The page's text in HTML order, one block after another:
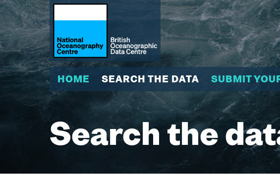
HOME SEARCH THE DATA SUBMIT
Search the